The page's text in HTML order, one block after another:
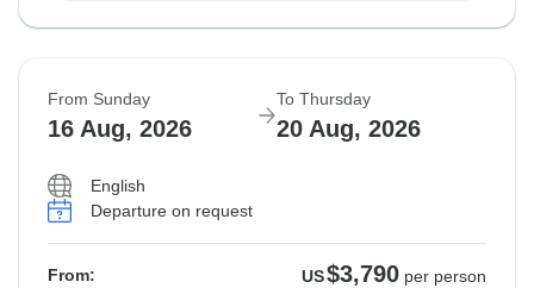
From Sunday
16 Aug, 2026
To Thursday
20 Aug, 2026
English
Departure on request
From: US$3,790 per person